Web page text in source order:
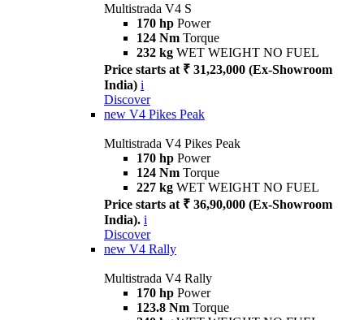
Multistrada V4 S
170 hp Power
124 Nm Torque
232 kg WET WEIGHT NO FUEL
Price starts at ₹ 31,23,000 (Ex-Showroom
India) i
Discover
new V4 Pikes Peak
Multistrada V4 Pikes Peak
170 hp Power
124 Nm Torque
227 kg WET WEIGHT NO FUEL
Price starts at ₹ 36,90,000 (Ex-Showroom
India). i
Discover
new V4 Rally
Multistrada V4 Rally
170 hp Power
123.8 Nm Torque